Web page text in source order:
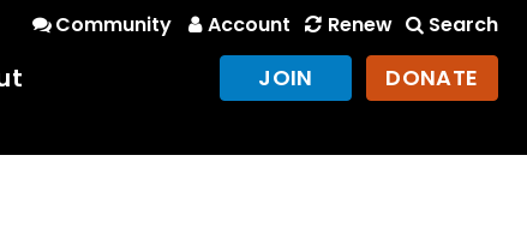
Community Account Renew Search
JOIN DONATE